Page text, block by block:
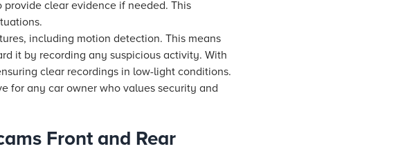
clear evidence if needed. This
including motion detection. This means
it by recording any suspicious activity. With
clear recordings in low-light conditions.
for any car owner who values security and
Front and Rear